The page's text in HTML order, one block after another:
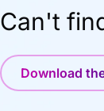
Can't
Download